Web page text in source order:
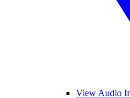
View Audio